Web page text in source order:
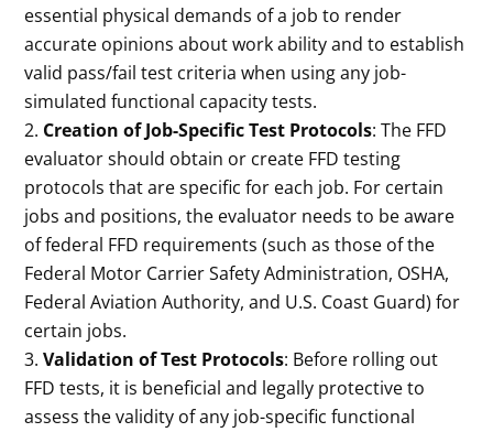
essential physical demands of a job to render
accurate opinions about work ability and to establish
valid pass/fail test criteria when using any job-
simulated functional capacity tests.
Creation of Job-Specific Test Protocols: The FFD
evaluator should obtain or create FFD testing
protocols that are specific for each job. For certain
jobs and positions, the evaluator needs to be aware
of federal FFD requirements (such as those of the
Federal Motor Carrier Safety Administration, OSHA,
Federal Aviation Authority, and U.S. Coast Guard) for
certain jobs.
Validation of Test Protocols: Before rolling out
FFD tests, it is beneficial and legally protective to
assess the validity of any job-specific functional